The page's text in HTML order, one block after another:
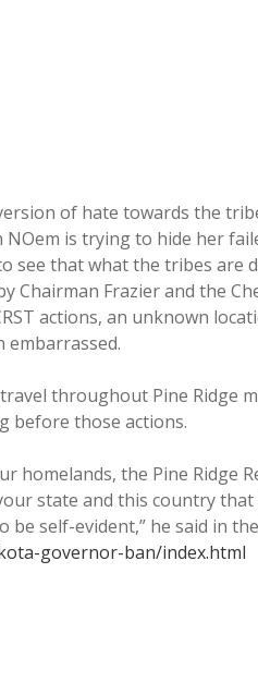
of hate towards the
is trying to hide her
see that what the tribes are
Frazier and the
actions, an unknown
embarrassed.
throughout Pine Ridge
before those actions.
homelands, the Pine Ridge
state and this country
self-evident,” he said in
governor-ban/index.html